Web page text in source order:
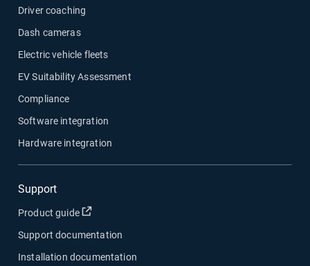
Driver coaching
Dash cameras
Electric vehicle fleets
EV Suitability Assessment
Compliance
Software integration
Hardware integration
Support
Product guide Open in new window
Support documentation
Installation documentation